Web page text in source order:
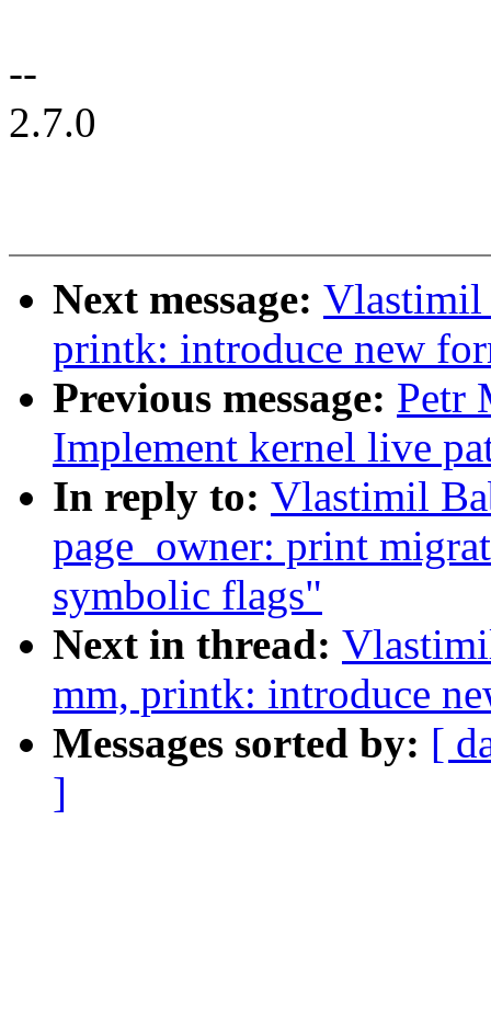
--
2.7.0
Next message: Vlastimil
printk: introduce new
Previous message: Petr
Implement kernel live
In reply to: Vlastimil
page_owner: print
symbolic flags"
Next in thread:
mm, printk: introduce
Messages sorted by: [
]